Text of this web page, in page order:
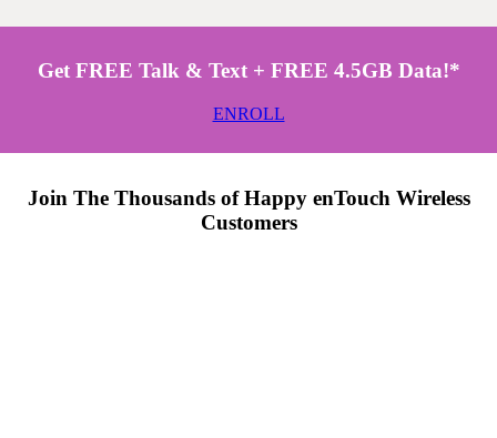
Get FREE Talk & Text + FREE 4.5GB Data!*
ENROLL
Join The Thousands of Happy enTouch Wireless
Customers